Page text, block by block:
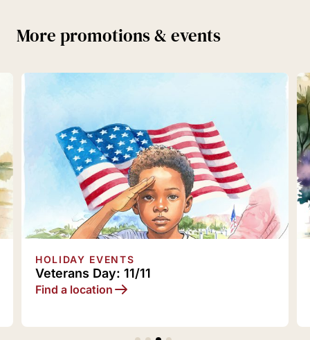
More promotions & events
Holiday Traditions: 12/5